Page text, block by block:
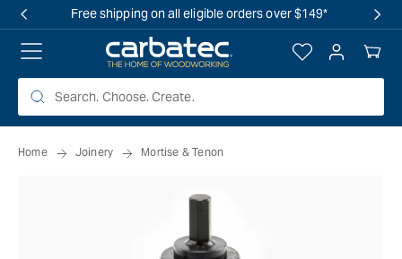
Free shipping on all eligible orders over $149*
Log
in
Your
Cart
Home Joinery Mortise & Tenon